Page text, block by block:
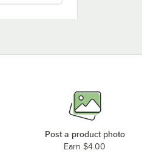
Post a product photo
Earn $4.00